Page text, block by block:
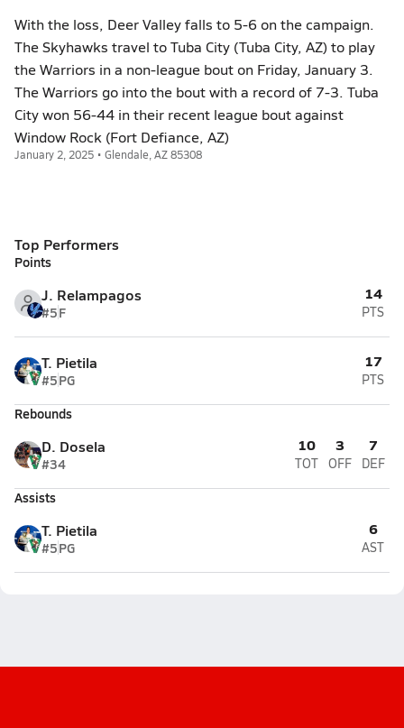
With the loss, Deer Valley falls to 5-6 on the campaign.
The Skyhawks travel to Tuba City (Tuba City, AZ) to play
the Warriors in a non-league bout on Friday, January 3.
The Warriors go into the bout with a record of 7-3. Tuba
City won 56-44 in their recent league bout against
Window Rock (Fort Defiance, AZ)
January 2, 2025 • Glendale, AZ 85308
Top Performers
Points
J. Relampagos
#5F
14
PTS
T. Pietila
#5PG
17
PTS
Rebounds
D. Dosela
#34
10
TOT
3
OFF
7
DEF
Assists
T. Pietila
#5PG
6
AST